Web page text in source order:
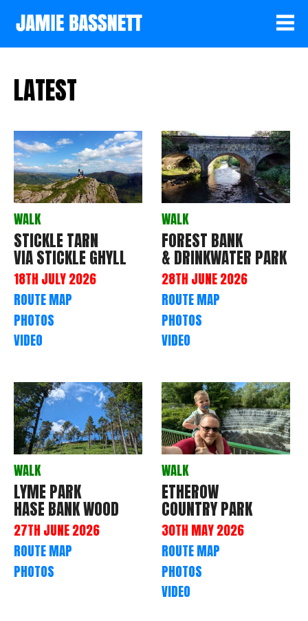
LATEST
WALK
STICKLE TARN
VIA STICKLE GHYLL
18TH JULY 2026
ROUTE MAP
PHOTOS
VIDEO
WALK
FOREST BANK
& DRINKWATER PARK
28TH JUNE 2026
ROUTE MAP
PHOTOS
VIDEO
WALK
LYME PARK
HASE BANK WOOD
27TH JUNE 2026
ROUTE MAP
PHOTOS
WALK
ETHEROW
COUNTRY PARK
30TH MAY 2026
ROUTE MAP
PHOTOS
VIDEO